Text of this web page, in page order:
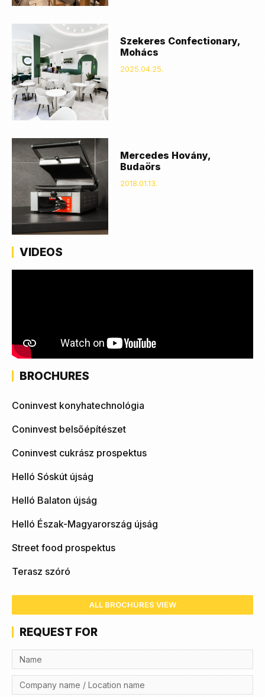
Szekeres Confectionary,
Mohács
2025.04.25.
Mercedes Hovány,
Budaörs
2018.01.13.
VIDEOS
BROCHURES
Coninvest konyhatechnológia
Coninvest belsőépítészet
Coninvest cukrász prospektus
Helló Sóskút újság
Helló Balaton újság
Helló Észak-Magyarország újság
Street food prospektus
Terasz szóró
ALL BROCHURES VIEW
REQUEST FOR